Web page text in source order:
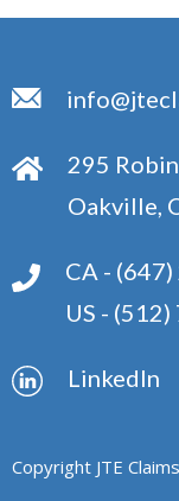
295
Oakville,
CA -
US - (512)
Linkedln
Copyright JTE